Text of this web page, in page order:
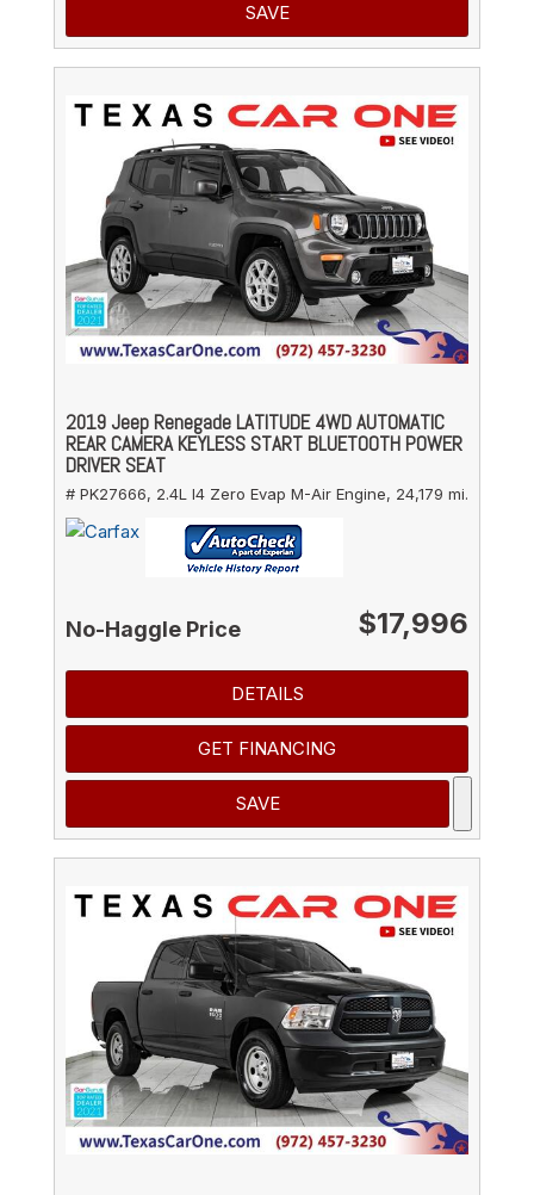
SAVE
2019 Jeep Renegade LATITUDE 4WD AUTOMATIC
REAR CAMERA KEYLESS START BLUETOOTH POWER
DRIVER SEAT
# PK27666, 2.4L I4 Zero Evap M-Air Engine, 24,179 mi.
No-Haggle Price $17,996
DETAILS
GET FINANCING
SAVE